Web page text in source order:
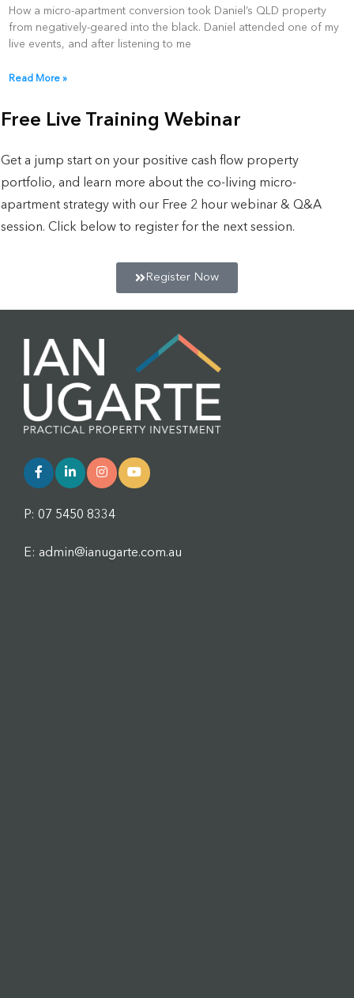
How a micro-apartment conversion took Daniel’s QLD property
from negatively-geared into the black. Daniel attended one of my
live events, and after listening to me
Read More »
Free Live Training Webinar
Get a jump start on your positive cash flow property
portfolio, and learn more about the co-living micro-
apartment strategy with our Free 2 hour webinar & Q&A
session. Click below to register for the next session.
Register Now
P: 07 5450 8334
E: admin@ianugarte.com.au